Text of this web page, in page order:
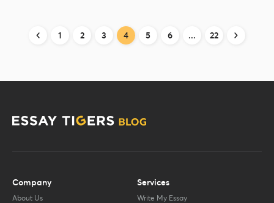
1 2 3 4 5 6 ... 22
Company
About Us
Services
Write My Essay